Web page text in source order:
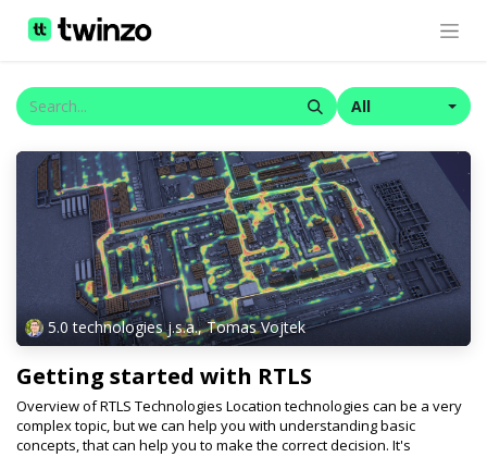
All
5.0 technologies j.s.a., Tomas Vojtek
Getting started with RTLS
Overview of RTLS Technologies Location technologies can be a very
complex topic, but we can help you with understanding basic
concepts, that can help you to make the correct decision. It's